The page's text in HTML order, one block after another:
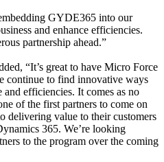
GYDE365 into our
and enhance efficiencies.
partnership ahead.”
“It’s great to have Micro Force
continue to find innovative ways
efficiencies. It comes as no
of the first partners to come on
delivering value to their customers
365. We’re looking
to the program over the coming